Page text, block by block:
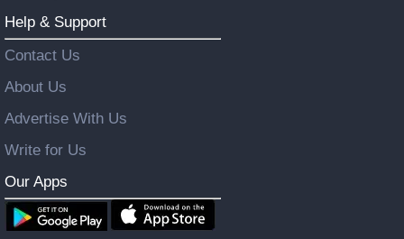
Help & Support
Contact Us
About Us
Advertise With Us
Write for Us
Our Apps